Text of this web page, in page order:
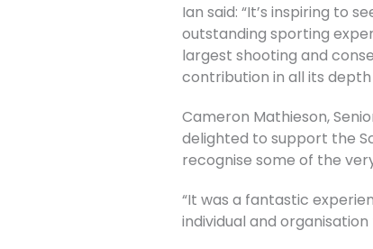
Ian said: “It’s inspiring to
outstanding sporting
largest shooting and
contribution in all its depth
Cameron Mathieson,
delighted to support the
recognise some of the
“It was a fantastic
individual and